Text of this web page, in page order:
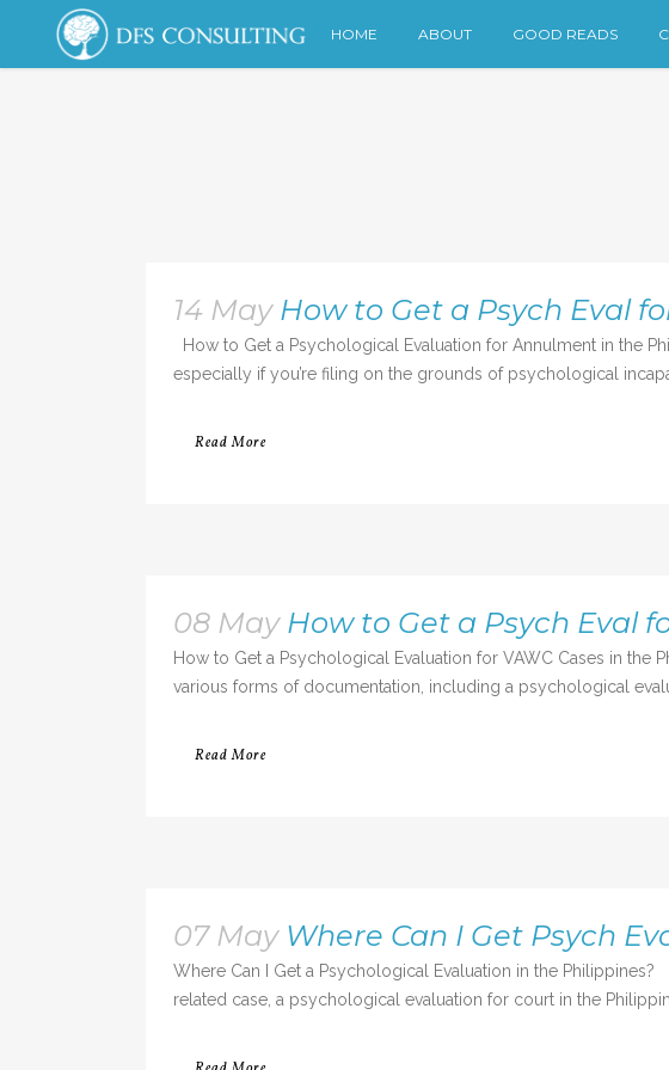
HOME ABOUT GOOD READS
14 May How to Get a Psych Eval
How to Get a Psychological Evaluation for Annulment in the
especially if you’re filing on the grounds of psychological
Read More
08 May How to Get a Psych Eval
How to Get a Psychological Evaluation for VAWC Cases in
various forms of documentation, including a psychological
Read More
07 May Where Can I Get Psych
Where Can I Get a Psychological Evaluation in the
related case, a psychological evaluation for court in the